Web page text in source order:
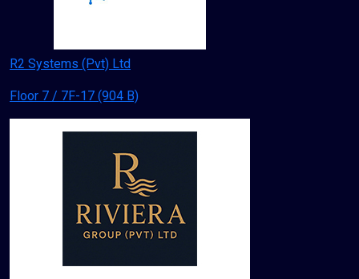
R2 Systems (Pvt) Ltd
Floor 7 / 7F-17 (904 B)